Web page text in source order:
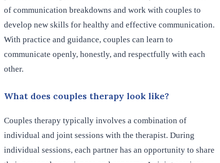
of communication breakdowns and work with couples to
develop new skills for healthy and effective communication.
With practice and guidance, couples can learn to
communicate openly, honestly, and respectfully with each
other.
What does couples therapy look like?
Couples therapy typically involves a combination of
individual and joint sessions with the therapist. During
individual sessions, each partner has an opportunity to share